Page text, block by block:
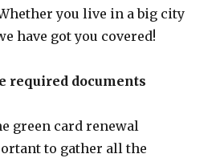
you live in a big city
have got you covered!
required documents
green card renewal
to gather all the